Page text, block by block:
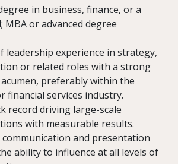
in business, finance, or a
MBA or advanced degree
leadership experience in strategy,
or related roles with a strong
preferably within the
financial services industry.
record driving large-scale
with measurable results.
communication and presentation
ability to influence at all levels of